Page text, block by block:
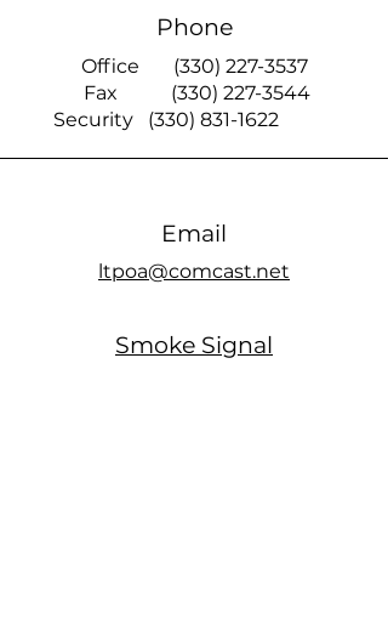
Phone
Office (330) 227-3537
Fax (330) 227-3544
Security (330) 831-1622
Email
ltpoa@comcast.net
Smoke Signal